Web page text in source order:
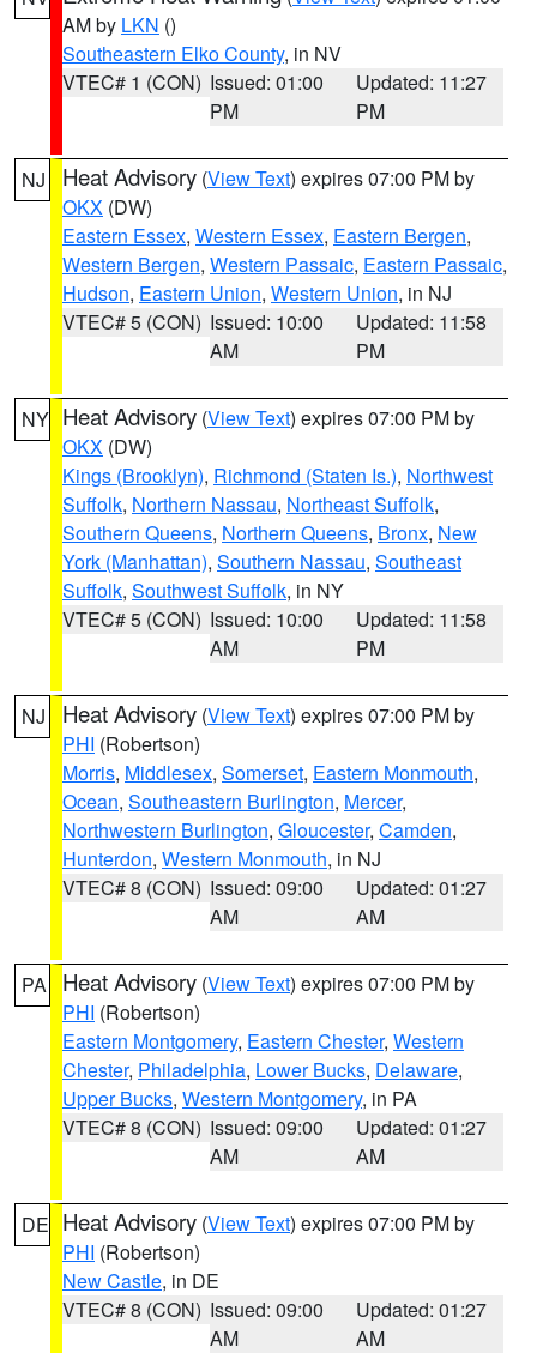
AM by LKN ()
Southeastern Elko County, in NV
VTEC# 1 (CON) Issued: 01:00
PM
Updated: 11:27
PM
NJ Heat Advisory (View Text) expires 07:00 PM by
OKX (DW)
Eastern Essex, Western Essex, Eastern Bergen,
Western Bergen, Western Passaic, Eastern Passaic,
Hudson, Eastern Union, Western Union, in NJ
VTEC# 5 (CON) Issued: 10:00
AM
Updated: 11:58
PM
NY Heat Advisory (View Text) expires 07:00 PM by
OKX (DW)
Kings (Brooklyn), Richmond (Staten Is.), Northwest
Suffolk, Northern Nassau, Northeast Suffolk,
Southern Queens, Northern Queens, Bronx, New
York (Manhattan), Southern Nassau, Southeast
Suffolk, Southwest Suffolk, in NY
VTEC# 5 (CON) Issued: 10:00
AM
Updated: 11:58
PM
NJ Heat Advisory (View Text) expires 07:00 PM by
PHI (Robertson)
Morris, Middlesex, Somerset, Eastern Monmouth,
Ocean, Southeastern Burlington, Mercer,
Northwestern Burlington, Gloucester, Camden,
Hunterdon, Western Monmouth, in NJ
VTEC# 8 (CON) Issued: 09:00
AM
Updated: 01:27
AM
PA Heat Advisory (View Text) expires 07:00 PM by
PHI (Robertson)
Eastern Montgomery, Eastern Chester, Western
Chester, Philadelphia, Lower Bucks, Delaware,
Upper Bucks, Western Montgomery, in PA
VTEC# 8 (CON) Issued: 09:00
AM
Updated: 01:27
AM
DE Heat Advisory (View Text) expires 07:00 PM by
PHI (Robertson)
New Castle, in DE
VTEC# 8 (CON) Issued: 09:00
AM
Updated: 01:27
AM